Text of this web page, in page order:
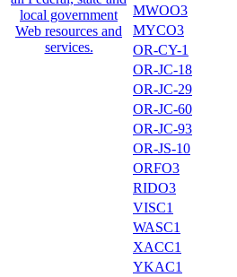
MWOO3
MYCO3
OR-CY-1
OR-JC-18
OR-JC-29
OR-JC-60
OR-JC-93
OR-JS-10
ORFO3
RIDO3
VISC1
WASC1
XACC1
YKAC1